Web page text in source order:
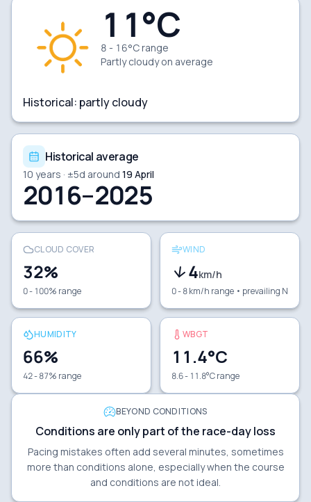
11°C
8 - 16°C range
Partly cloudyon average
Historical: partly cloudy
Historical average
10 years · ±5d around 19 April
2016–2025
CLOUD COVER
32%
0 - 100% range
WIND
4km/h
0 - 8 km/h range • prevailing N
HUMIDITY
66%
42 - 87% range
WBGT
11.4°C
8.6 - 11.8°C range
BEYOND CONDITIONS
Conditions are only part of the race-day loss
Pacing mistakes often add several minutes, sometimes
more than conditions alone, especially when the course
and conditions are not ideal.